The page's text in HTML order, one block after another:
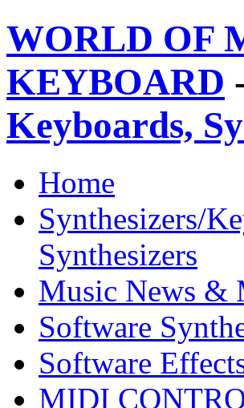
WORLD OF
KEYBOARD
Keyboards,
Home
Synthesizers/
Synthesizers
Music News &
Software
Software
MIDI